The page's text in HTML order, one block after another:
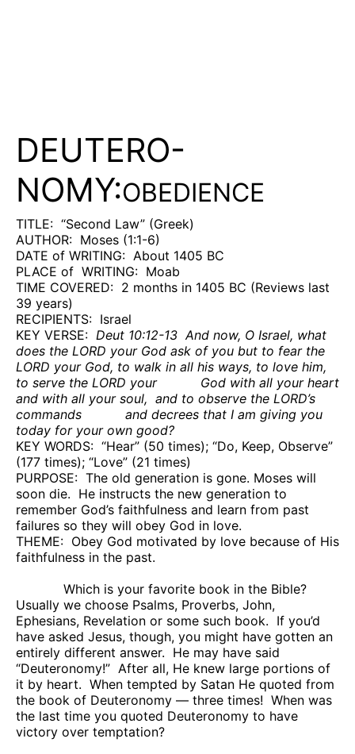
DEUTERO-
NOMY:OBEDIENCE
TITLE: “Second Law” (Greek)
AUTHOR: Moses (1:1-6)
DATE of WRITING: About 1405 BC
PLACE of WRITING: Moab
TIME COVERED: 2 months in 1405 BC (Reviews last
39 years)
RECIPIENTS: Israel
KEY VERSE: Deut 10:12-13 And now, O Israel, what
does the LORD your God ask of you but to fear the
LORD your God, to walk in all his ways, to love him,
to serve the LORD your
God with all your heart
and with all your soul, and to observe the LORD’s
commands
and decrees that I am giving you
today for your own good?
KEY WORDS: “Hear” (50 times); “Do, Keep, Observe”
(177 times); “Love” (21 times)
PURPOSE: The old generation is gone. Moses will
soon die. He instructs the new generation to
remember God’s faithfulness and learn from past
failures so they will obey God in love.
THEME: Obey God motivated by love because of His
faithfulness in the past.
Which is your favorite book in the Bible?
Usually we choose Psalms, Proverbs, John,
Ephesians, Revelation or some such book. If you’d
have asked Jesus, though, you might have gotten an
entirely different answer. He may have said
“Deuteronomy!” After all, He knew large portions of
it by heart. When tempted by Satan He quoted from
the book of Deuteronomy — three times! When was
the last time you quoted Deuteronomy to have
victory over temptation?